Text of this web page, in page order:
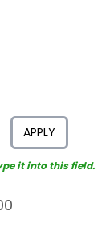
APPLY
it into this field.